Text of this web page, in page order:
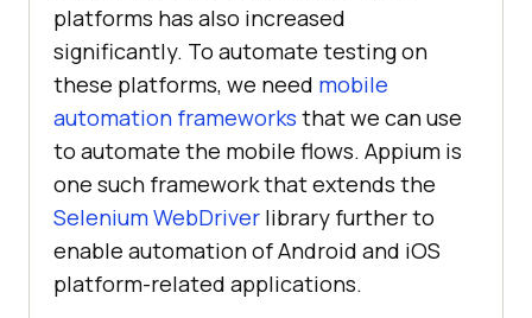
platforms has also increased
significantly. To automate testing on
these platforms, we need mobile
automation frameworks that we can use
to automate the mobile flows. Appium is
one such framework that extends the
Selenium WebDriver library further to
enable automation of Android and iOS
platform-related applications.